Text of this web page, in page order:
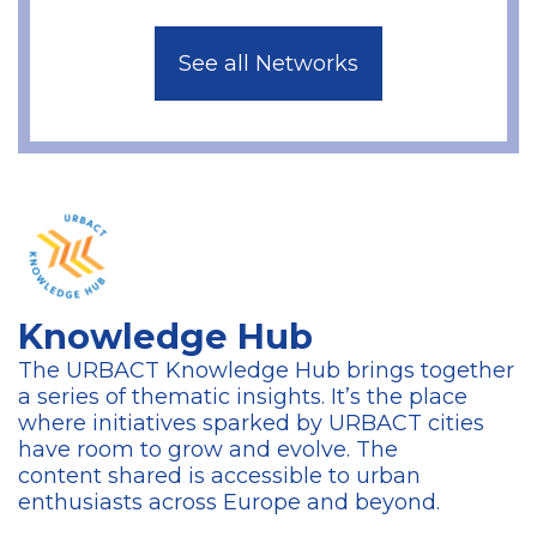
See all Networks
Knowledge Hub
The URBACT Knowledge Hub brings together
a series of thematic insights. It’s the place
where initiatives sparked by URBACT cities
have room to grow and evolve. The
content shared is accessible to urban
enthusiasts across Europe and beyond.